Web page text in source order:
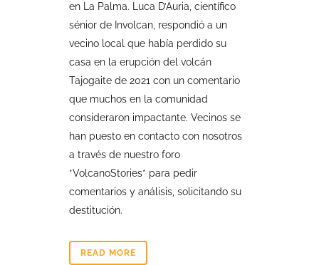
en La Palma. Luca D’Auria, científico
sénior de Involcan, respondió a un
vecino local que había perdido su
casa en la erupción del volcán
Tajogaite de 2021 con un comentario
que muchos en la comunidad
consideraron impactante. Vecinos se
han puesto en contacto con nosotros
a través de nuestro foro
*VolcanoStories* para pedir
comentarios y análisis, solicitando su
destitución.
READ MORE